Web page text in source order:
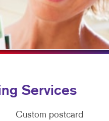
Services
Custom postcard